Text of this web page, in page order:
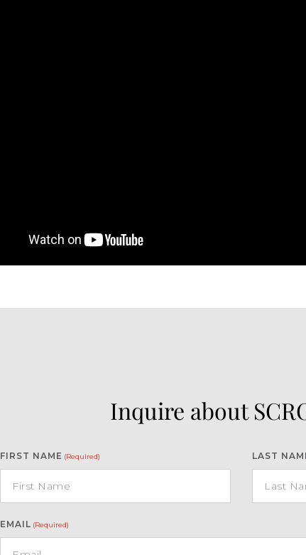
Inquire about
FIRST NAME (Required) LAST
EMAIL (Required)